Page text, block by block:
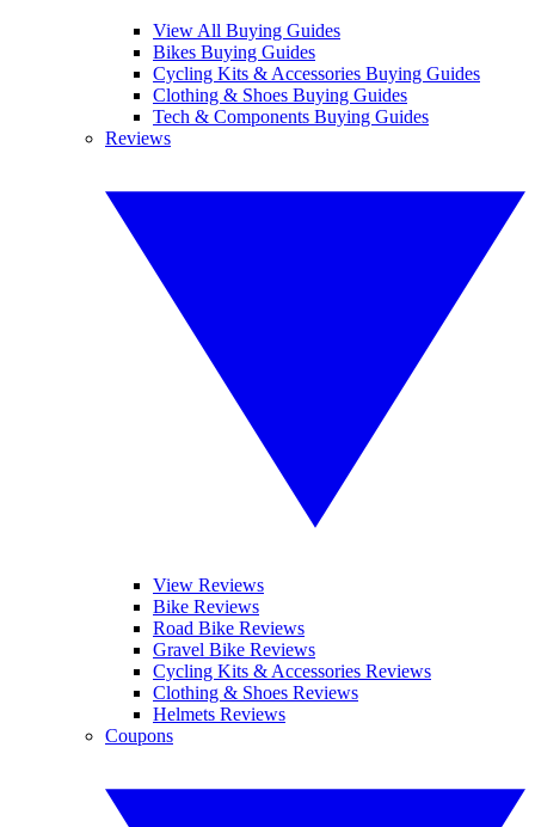
View All Buying Guides
Bikes Buying Guides
Cycling Kits & Accessories Buying Guides
Clothing & Shoes Buying Guides
Tech & Components Buying Guides
Reviews
View Reviews
Bike Reviews
Road Bike Reviews
Gravel Bike Reviews
Cycling Kits & Accessories Reviews
Clothing & Shoes Reviews
Helmets Reviews
Coupons